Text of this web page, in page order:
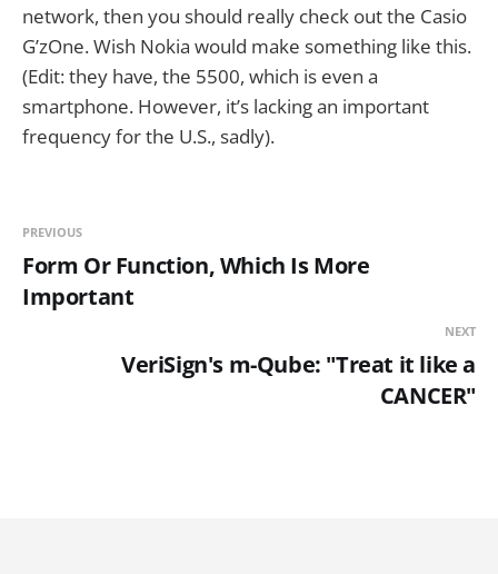
network, then you should really check out the Casio
G’zOne. Wish Nokia would make something like this.
(Edit: they have, the 5500, which is even a
smartphone. However, it’s lacking an important
frequency for the U.S., sadly).
PREVIOUS
Form Or Function, Which Is More
Important
NEXT
VeriSign's m-Qube: "Treat it like a
CANCER"